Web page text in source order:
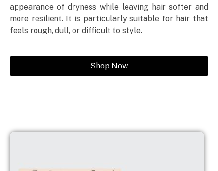
appearance of dryness while leaving hair softer and
more resilient. It is particularly suitable for hair that
feels rough, dull, or difficult to style.
Shop Now